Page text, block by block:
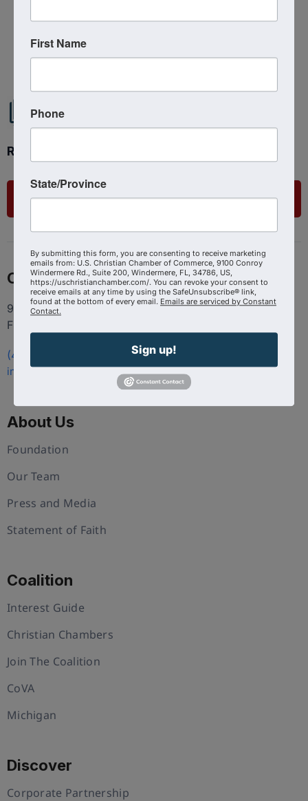
Ready to get started?
List Your Business
Contact
9100 Conroy Windermere Rd. Suite 200, Windermere
FL 34786
(407) 258-3578
info@uschristianchamber.com
About Us
Foundation
Our Team
Press and Media
Statement of Faith
Coalition
Interest Guide
Christian Chambers
Join The Coalition
CoVA
Michigan
Discover
Corporate Partnership
First Name
Phone
State/Province
By submitting this form, you are consenting to receive marketing
emails from: U.S. Christian Chamber of Commerce, 9100 Conroy
Windermere Rd., Suite 200, Windermere, FL, 34786, US,
https://uschristianchamber.com/. You can revoke your consent to
receive emails at any time by using the SafeUnsubscribe® link,
found at the bottom of every email. Emails are serviced by Constant
Contact.
Sign up!